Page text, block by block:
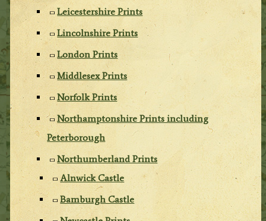
Leicestershire Prints
Lincolnshire Prints
London Prints
Middlesex Prints
Norfolk Prints
Northamptonshire Prints including
Peterborough
Northumberland Prints
Alnwick Castle
Bamburgh Castle